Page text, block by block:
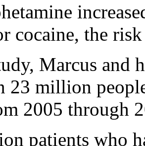
cocaine, the
Marcus and
23 million
2005 through
patients who